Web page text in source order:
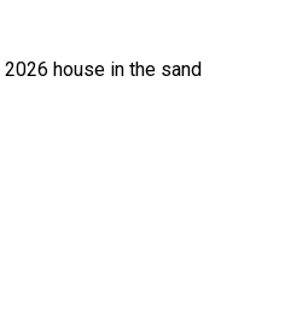
2026 house in the sand